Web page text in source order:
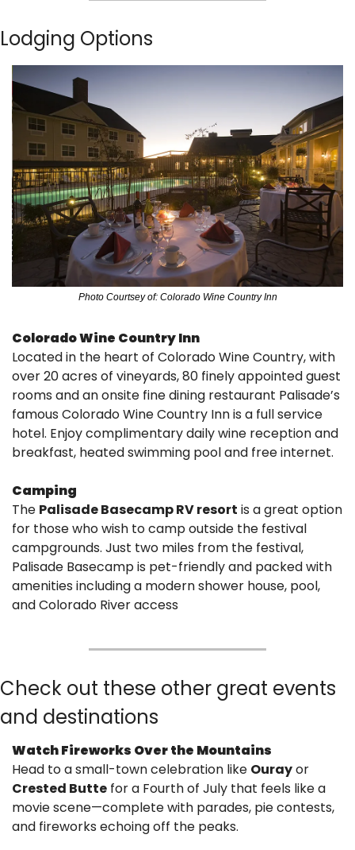
Lodging Options
Photo Courtsey of: Colorado Wine Country Inn
Colorado Wine Country Inn
Located in the heart of Colorado Wine Country, with
over 20 acres of vineyards, 80 finely appointed guest
rooms and an onsite fine dining restaurant Palisade’s
famous Colorado Wine Country Inn is a full service
hotel. Enjoy complimentary daily wine reception and
breakfast, heated swimming pool and free internet.
Camping
The Palisade Basecamp RV resort is a great option
for those who wish to camp outside the festival
campgrounds. Just two miles from the festival,
Palisade Basecamp is pet-friendly and packed with
amenities including a modern shower house, pool,
and Colorado River access
Check out these other great events
and destinations
Watch Fireworks Over the Mountains
Head to a small-town celebration like Ouray
Crested Butte for a Fourth of July that feels like a
movie scene—complete with parades, pie contests,
and fireworks echoing off the peaks.